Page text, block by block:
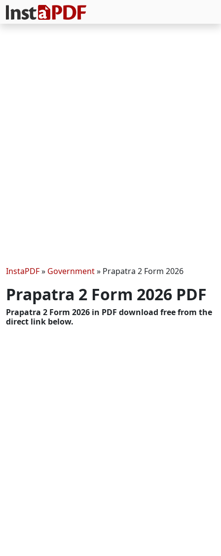
InstaPDF» Government» Prapatra 2 Form 2026
Prapatra 2 Form 2026 PDF
Prapatra 2 Form 2026 in PDF download free from the
direct link below.